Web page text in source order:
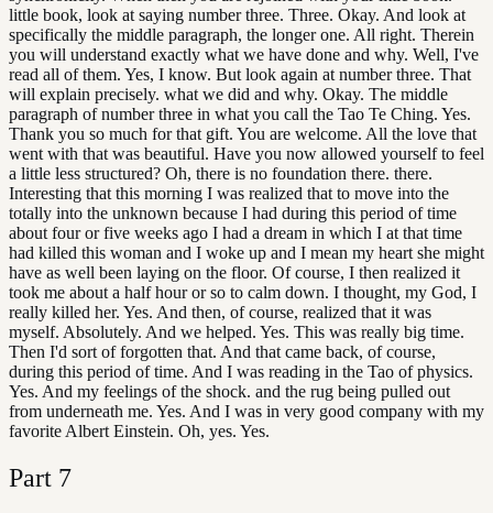
little book, look at saying number three. Three. Okay. And look at
specifically the middle paragraph, the longer one. All right. Therein
you will understand exactly what we have done and why. Well, I've
read all of them. Yes, I know. But look again at number three. That
will explain precisely. what we did and why. Okay. The middle
paragraph of number three in what you call the Tao Te Ching. Yes.
Thank you so much for that gift. You are welcome. All the love that
went with that was beautiful. Have you now allowed yourself to feel
a little less structured? Oh, there is no foundation there. there.
Interesting that this morning I was realized that to move into the
totally into the unknown because I had during this period of time
about four or five weeks ago I had a dream in which I at that time
had killed this woman and I woke up and I mean my heart she might
have as well been laying on the floor. Of course, I then realized it
took me about a half hour or so to calm down. I thought, my God, I
really killed her. Yes. And then, of course, realized that it was
myself. Absolutely. And we helped. Yes. This was really big time.
Then I'd sort of forgotten that. And that came back, of course,
during this period of time. And I was reading in the Tao of physics.
Yes. And my feelings of the shock. and the rug being pulled out
from underneath me. Yes. And I was in very good company with my
favorite Albert Einstein. Oh, yes. Yes.
Part 7